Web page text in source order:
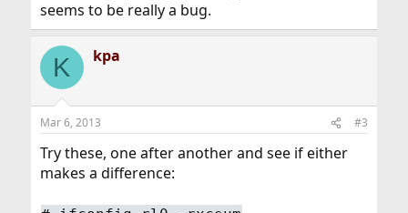
seems to be really a bug.
K kpa
Mar 6, 2013 #3
Try these, one after another and see if either
makes a difference: